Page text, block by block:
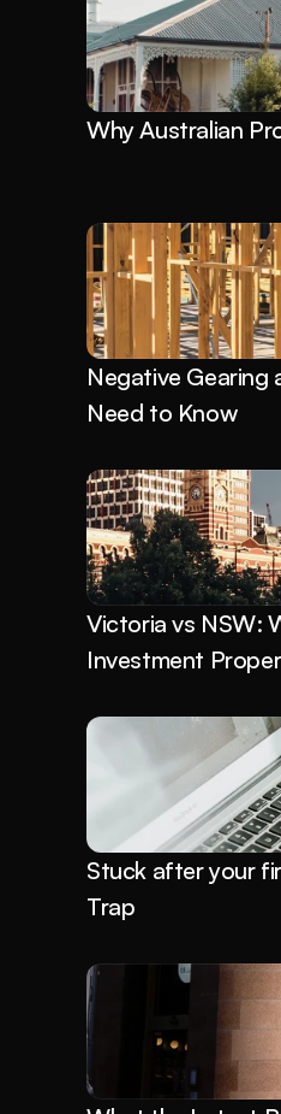
Why Australian
Negative
Need to Know
Victoria vs NSW:
Investment
Stuck after your
Trap